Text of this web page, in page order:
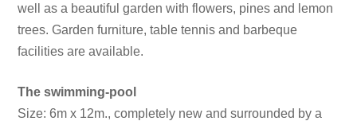
well as a beautiful garden with flowers, pines and lemon
trees. Garden furniture, table tennis and barbeque
facilities are available.
The swimming-pool
Size: 6m x 12m., completely new and surrounded by a